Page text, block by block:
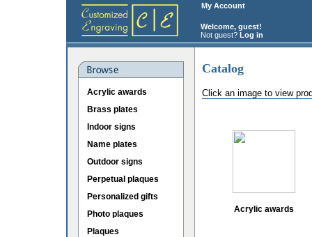
My Account
Welcome, guest!
Not guest? Log in
Acrylic awards
Brass plates
Indoor signs
Name plates
Outdoor signs
Perpetual plaques
Personalized gifts
Photo plaques
Plaques
Catalog
Click an image to view
Acrylic awards